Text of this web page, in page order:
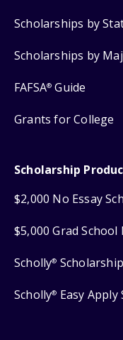
Scholarships by
Scholarships by
FAFSA® Guide
Grants for College
Scholarship
$2,000 No Essay
$5,000 Grad
Scholly®
Scholly® Easy